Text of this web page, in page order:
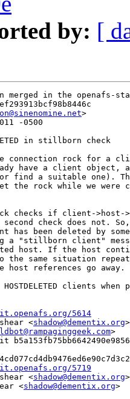
by: [
merged in the openafs-
>
-0500
in stillborn check
connection rock for a
have a client object,
find a suitable one).
the rock while we were
checks if client->host-
check does not.
has been deleted by
a "stillborn client"
host. If the host
the same situation
host references go away.
clients when
5614
<
shadow@dementix.org>
>
5719
<
shadow@dementix.org>
<
shadow@dementix.org>